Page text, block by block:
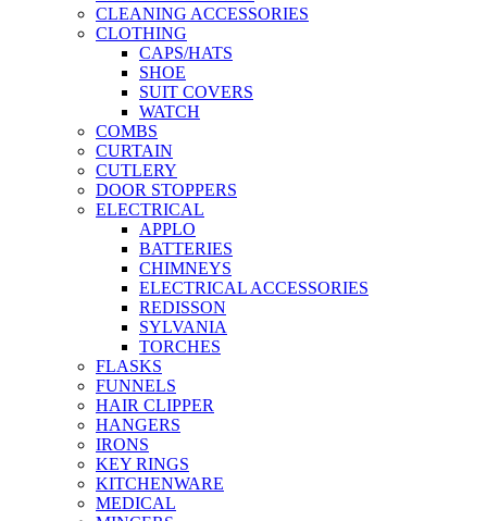
CLEANING ACCESSORIES
CLOTHING
CAPS/HATS
SHOE
SUIT COVERS
WATCH
COMBS
CURTAIN
CUTLERY
DOOR STOPPERS
ELECTRICAL
APPLO
BATTERIES
CHIMNEYS
ELECTRICAL ACCESSORIES
REDISSON
SYLVANIA
TORCHES
FLASKS
FUNNELS
HAIR CLIPPER
HANGERS
IRONS
KEY RINGS
KITCHENWARE
MEDICAL